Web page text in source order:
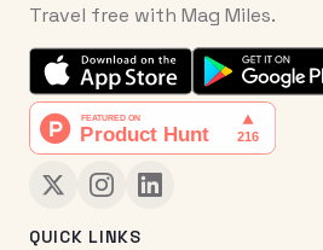
Travel free with Mag Miles.
QUICK LINKS